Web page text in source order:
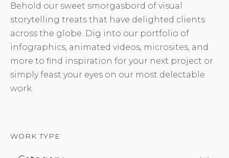
Behold our sweet smorgasbord of visual
storytelling treats that have delighted clients
across the globe. Dig into our portfolio of
infographics, animated videos, microsites, and
more to find inspiration for your next project or
simply feast your eyes on our most delectable
work.
WORK TYPE